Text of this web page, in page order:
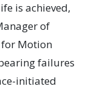
is achieved,
of
Motion
failures
initiated